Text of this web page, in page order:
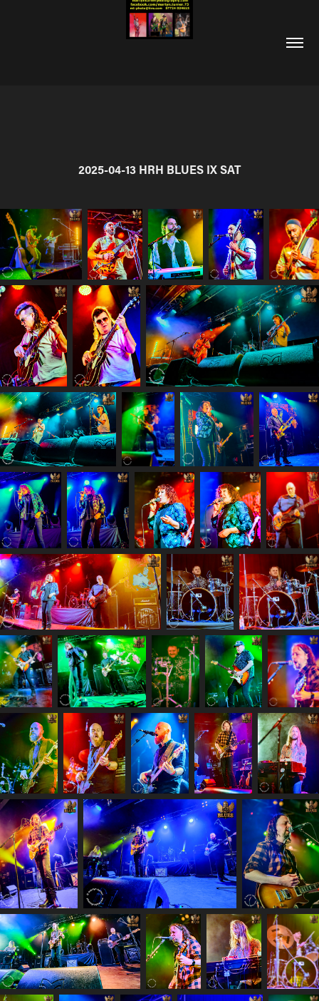
2025-04-13 HRH BLUES IX SAT